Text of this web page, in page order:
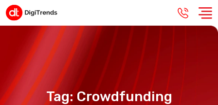
Tag:Crowdfunding